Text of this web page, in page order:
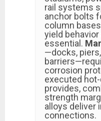
rail systems
anchor bolts
column
yield
essential.
—docks,
corrosion
executed
provides,
strength
alloys deliver
connections.